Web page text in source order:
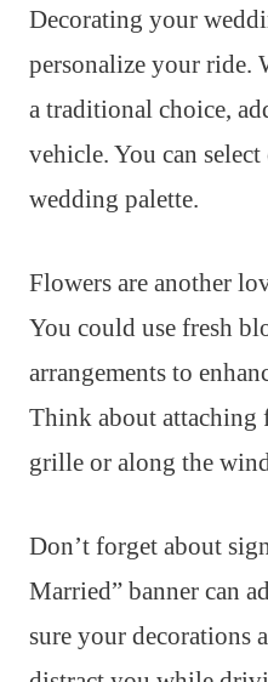
Decorating your
personalize your ride.
a traditional choice,
vehicle. You can
wedding palette.
Flowers are another
You could use fresh
arrangements to
Think about attaching
grille or along the
Don’t forget about
Married” banner can
sure your decorations